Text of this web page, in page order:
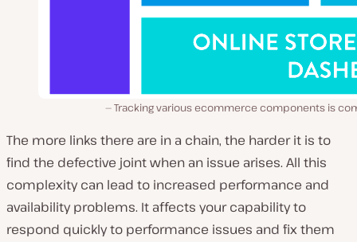
Tracking various ecommerce components is
The more links there are in a chain, the harder it is to
find the defective joint when an issue arises. All this
complexity can lead to increased performance and
availability problems. It affects your capability to
respond quickly to performance issues and fix them